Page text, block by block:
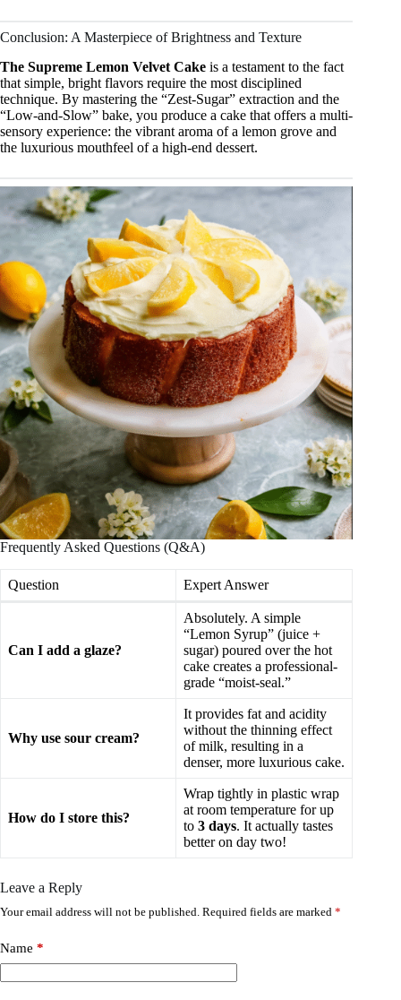
Conclusion: A Masterpiece of Brightness and Texture
The Supreme Lemon Velvet Cake is a testament to the fact
that simple, bright flavors require the most disciplined
technique. By mastering the “Zest-Sugar” extraction and the
“Low-and-Slow” bake, you produce a cake that offers a multi-
sensory experience: the vibrant aroma of a lemon grove and
the luxurious mouthfeel of a high-end dessert.
Frequently Asked Questions (Q&A)
Question Expert Answer
Can I add a glaze?
Absolutely. A simple
“Lemon Syrup” (juice +
sugar) poured over the hot
cake creates a professional-
grade “moist-seal.”
Why use sour cream?
It provides fat and acidity
without the thinning effect
of milk, resulting in a
denser, more luxurious cake.
How do I store this?
Wrap tightly in plastic wrap
at room temperature for up
to 3 days. It actually tastes
better on day two!
Leave a Reply
Your email address will not be published. Required fields are marked *
Name *